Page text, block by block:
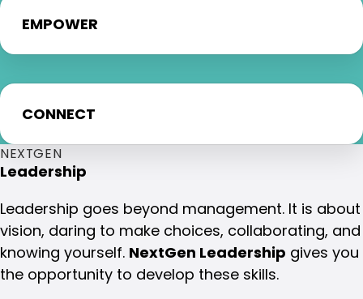
EMPOWER
CONNECT
NEXTGEN
Leadership
Leadership goes beyond management. It is about
vision, daring to make choices, collaborating, and
knowing yourself. NextGen Leadership gives you
the opportunity to develop these skills.